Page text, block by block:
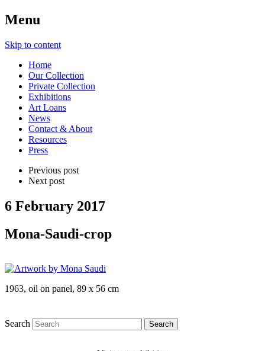
Menu
Skip to content
Home
Our Collection
Private Collection
Exhibitions
Art Loans
News
Contact & About
Resources
Press
Previous post
Next post
6 February 2017
Mona-Saudi-crop
1963, oil on panel, 89 x 56 cm
Search